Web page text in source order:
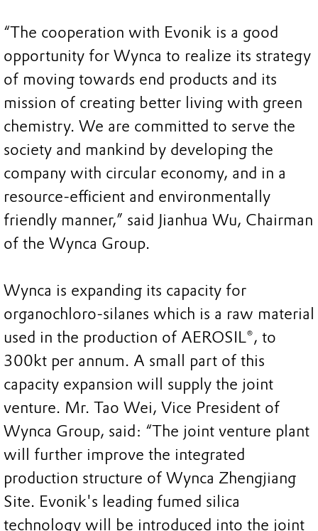
“The cooperation with Evonik is a good
opportunity for Wynca to realize its strategy
of moving towards end products and its
mission of creating better living with green
chemistry. We are committed to serve the
society and mankind by developing the
company with circular economy, and in a
resource-efficient and environmentally
friendly manner,” said Jianhua Wu, Chairman
of the Wynca Group.
Wynca is expanding its capacity for
organochloro-silanes which is a raw material
used in the production of AEROSIL®, to
300kt per annum. A small part of this
capacity expansion will supply the joint
venture. Mr. Tao Wei, Vice President of
Wynca Group, said: “The joint venture plant
will further improve the integrated
production structure of Wynca Zhengjiang
Site. Evonik's leading fumed silica
technology will be introduced into the joint